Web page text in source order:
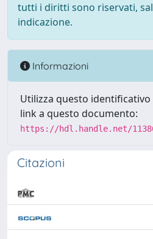
tutti i diritti sono riservati,
indicazione.
Informazioni
Utilizza questo
link a questo documento:
https://hdl.handle.net/
Citazioni